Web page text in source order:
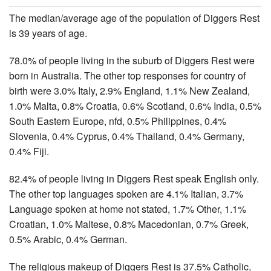
The median/average age of the population of Diggers Rest
is 39 years of age.
78.0% of people living in the suburb of Diggers Rest were
born in Australia. The other top responses for country of
birth were 3.0% Italy, 2.9% England, 1.1% New Zealand,
1.0% Malta, 0.8% Croatia, 0.6% Scotland, 0.6% India, 0.5%
South Eastern Europe, nfd, 0.5% Philippines, 0.4%
Slovenia, 0.4% Cyprus, 0.4% Thailand, 0.4% Germany,
0.4% Fiji.
82.4% of people living in Diggers Rest speak English only.
The other top languages spoken are 4.1% Italian, 3.7%
Language spoken at home not stated, 1.7% Other, 1.1%
Croatian, 1.0% Maltese, 0.8% Macedonian, 0.7% Greek,
0.5% Arabic, 0.4% German.
The religious makeup of Diggers Rest is 37.5% Catholic,